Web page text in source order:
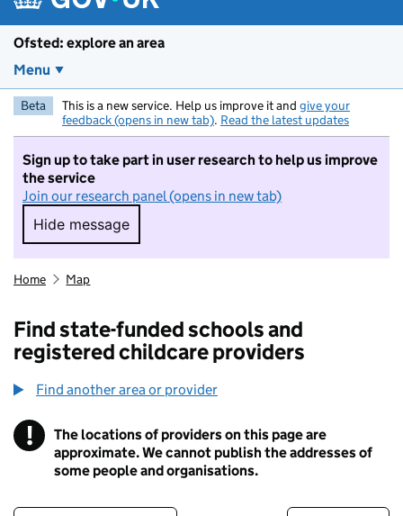
Ofsted: explore an area
Menu
Beta This is a new service. Help us improve it and give your
feedback (opens in new tab). Read the latest updates
Sign up to take part in user research to help us improve
the service
Join our research panel (opens in new tab)
Hide message
Hide message. I do not want to take part in
Home Map
Find state-funded schools and
registered childcare providers
Find another area or provider
! Information
The locations of providers on this page are
approximate. We cannot publish the addresses of
some people and organisations.